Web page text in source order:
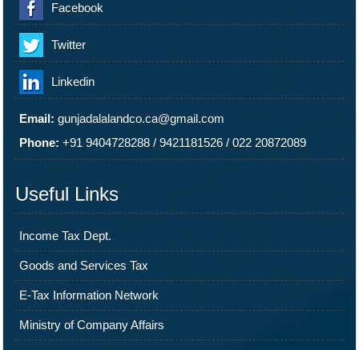
Facebook
Twitter
Linkedin
Email: gunjadalalandco.ca@gmail.com
Phone: +91 9404728288 / 9421181526 / 022 20872089
Useful Links
Income Tax Dept.
Goods and Services Tax
E-Tax Information Network
Ministry of Company Affairs